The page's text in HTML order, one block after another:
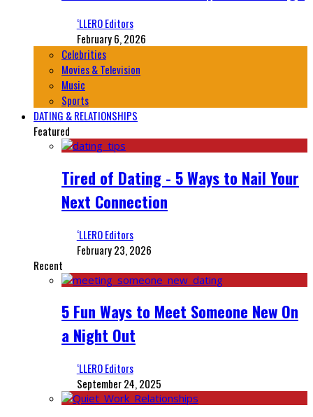
‘LLERO Editors
February 6, 2026
Celebrities
Movies & Television
Music
Sports
DATING & RELATIONSHIPS
Featured
Tired of Dating - 5 Ways to Nail Your
Next Connection
‘LLERO Editors
February 23, 2026
Recent
5 Fun Ways to Meet Someone New On
a Night Out
‘LLERO Editors
September 24, 2025